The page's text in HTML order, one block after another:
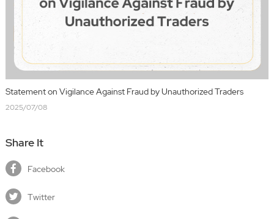
Statement on Vigilance Against Fraud by Unauthorized Traders
2025/07/08
Share It
Facebook
Twitter